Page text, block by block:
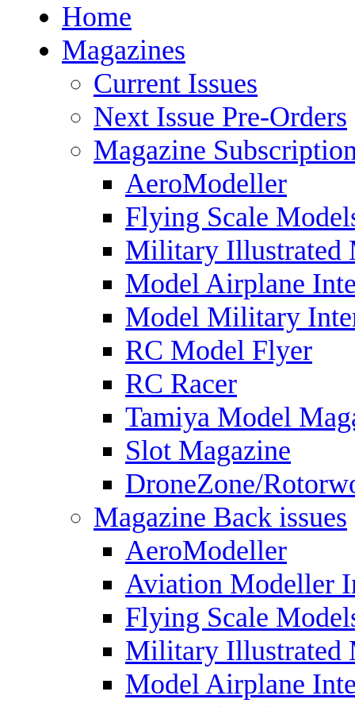
Home
Magazines
Current Issues
Next Issue Pre-Orders
Magazine
AeroModeller
Flying Scale
Military Illustrated
Model Airplane
Model Military
RC Model Flyer
RC Racer
Tamiya Model
Slot Magazine
DroneZone/
Magazine Back issues
AeroModeller
Aviation Modeller
Flying Scale
Military Illustrated
Model Airplane